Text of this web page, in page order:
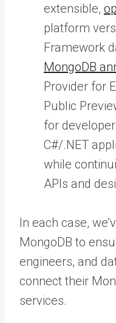
extensible,
platform
Framework
MongoDB
Provider for
Public
for
C#/.NET
while
APIs and
In each case,
MongoDB to
engineers, and
connect their
services.